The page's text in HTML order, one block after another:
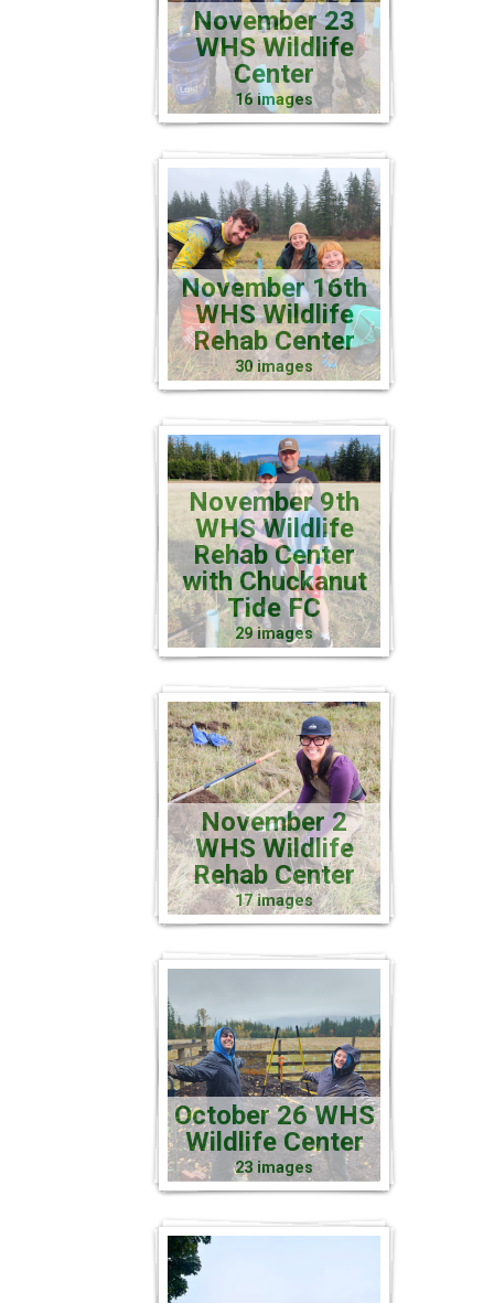
November 23
WHS Wildlife
Center
16 images
November 16th
WHS Wildlife
Rehab Center
30 images
November 9th
WHS Wildlife
Rehab Center
with Chuckanut
Tide FC
29 images
November 2
WHS Wildlife
Rehab Center
17 images
October 26 WHS
Wildlife Center
23 images